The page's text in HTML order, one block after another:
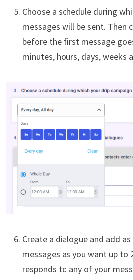
Choose a schedule during
messages will be sent. Then
before the first message
minutes, hours, days, weeks
Create a dialogue and add
messages as you want up to
responds to any of your